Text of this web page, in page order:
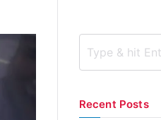
Recent Posts